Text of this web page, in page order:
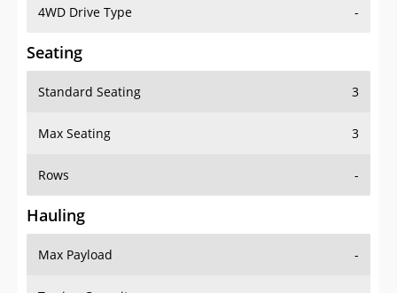
4WD Drive Type -
Seating
Standard Seating 3
Max Seating 3
Rows -
Hauling
Max Payload -